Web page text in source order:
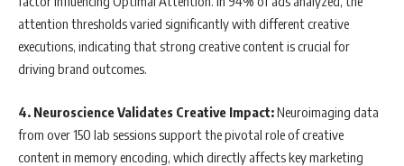
attention thresholds varied significantly with different creative
executions, indicating that strong creative content is crucial for
driving brand outcomes.
4. Neuroscience Validates Creative Impact:Neuroimaging data
from over 150 lab sessions support the pivotal role of creative
content in memory encoding, which directly affects key marketing